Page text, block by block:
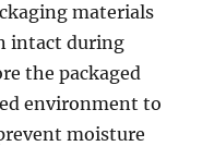
materials
intact during
the packaged
environment to
moisture